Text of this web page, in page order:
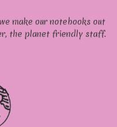
make our notebooks out
the planet friendly staff.